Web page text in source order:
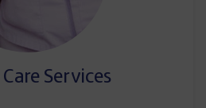
Care Services